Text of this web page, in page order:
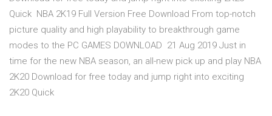
Quick NBA 2K19 Full Version Free Download From top-notch
picture quality and high playability to breakthrough game
modes to the PC GAMES DOWNLOAD 21 Aug 2019 Just in
time for the new NBA season, an all-new pick up and play NBA
2K20 Download for free today and jump right into exciting
2K20 Quick